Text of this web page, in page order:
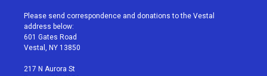
t
e
r
a
g
r
a
u
e
b
Please send correspondence and donations to the Vestal
address below:
601 Gates Road
Vestal, NY 13850
217 N Aurora St